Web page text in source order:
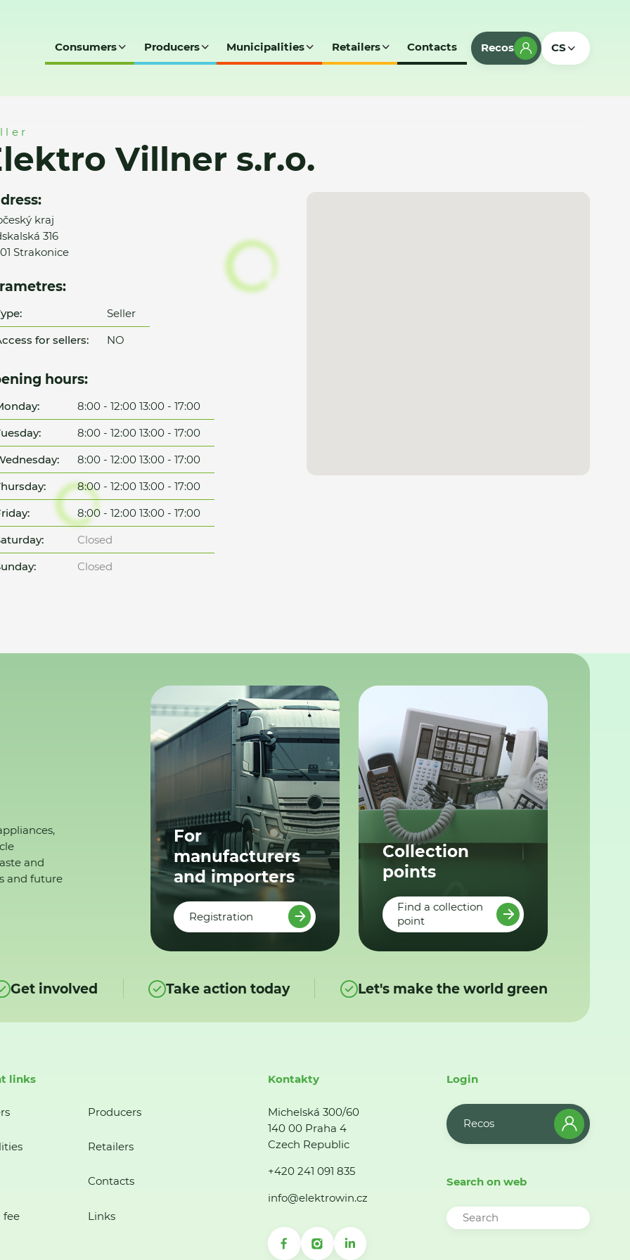
Consumers Producers Municipalities Retailers Contacts Recos CS
Villner s.r.o.
kraj
316
Strakonice
Seller
for sellers:
NO
hours:
8:00 - 12:00 13:00 - 17:00
8:00 - 12:00 13:00 - 17:00
8:00 - 12:00 13:00 - 17:00
8:00 - 12:00 13:00 - 17:00
8:00 - 12:00 13:00 - 17:00
Closed
Closed
and
and future
For
manufacturers
and importers
Registration
Collection
points
Find a collection
point
Get involved Take action today Let's make the world green
links
Producers
Retailers
Contacts
fee Links
Kontakty
Michelská 300/60
140 00 Praha 4
Czech Republic
+420 241 091 835
info@elektrowin.cz
Login
Recos
Search on web